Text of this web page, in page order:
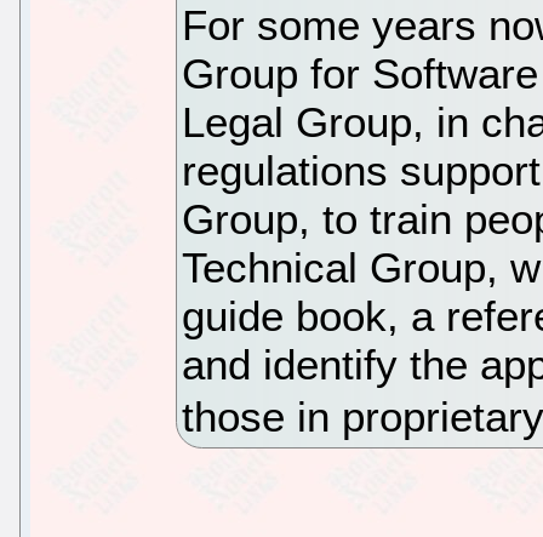
For some years
Group for
Legal Group, in
regulations
Group, to train
Technical Group,
guide book, a
and identify the
those in